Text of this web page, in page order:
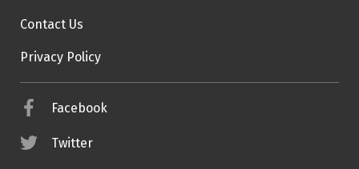
Contact Us
Privacy Policy
Facebook
Twitter